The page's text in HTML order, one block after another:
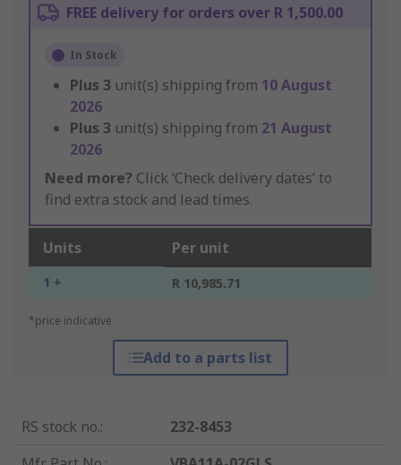
FREE delivery for orders over R 1,500.00
In Stock
Plus 3 unit(s) shipping from 10 August
2026
Plus 3 unit(s) shipping from 21 August
2026
Need more? Click ‘Check delivery dates’ to
find extra stock and lead times.
Units Per unit
1 + R 10,985.71
*price indicative
Add to a parts list
RS stock no.:
232-8453